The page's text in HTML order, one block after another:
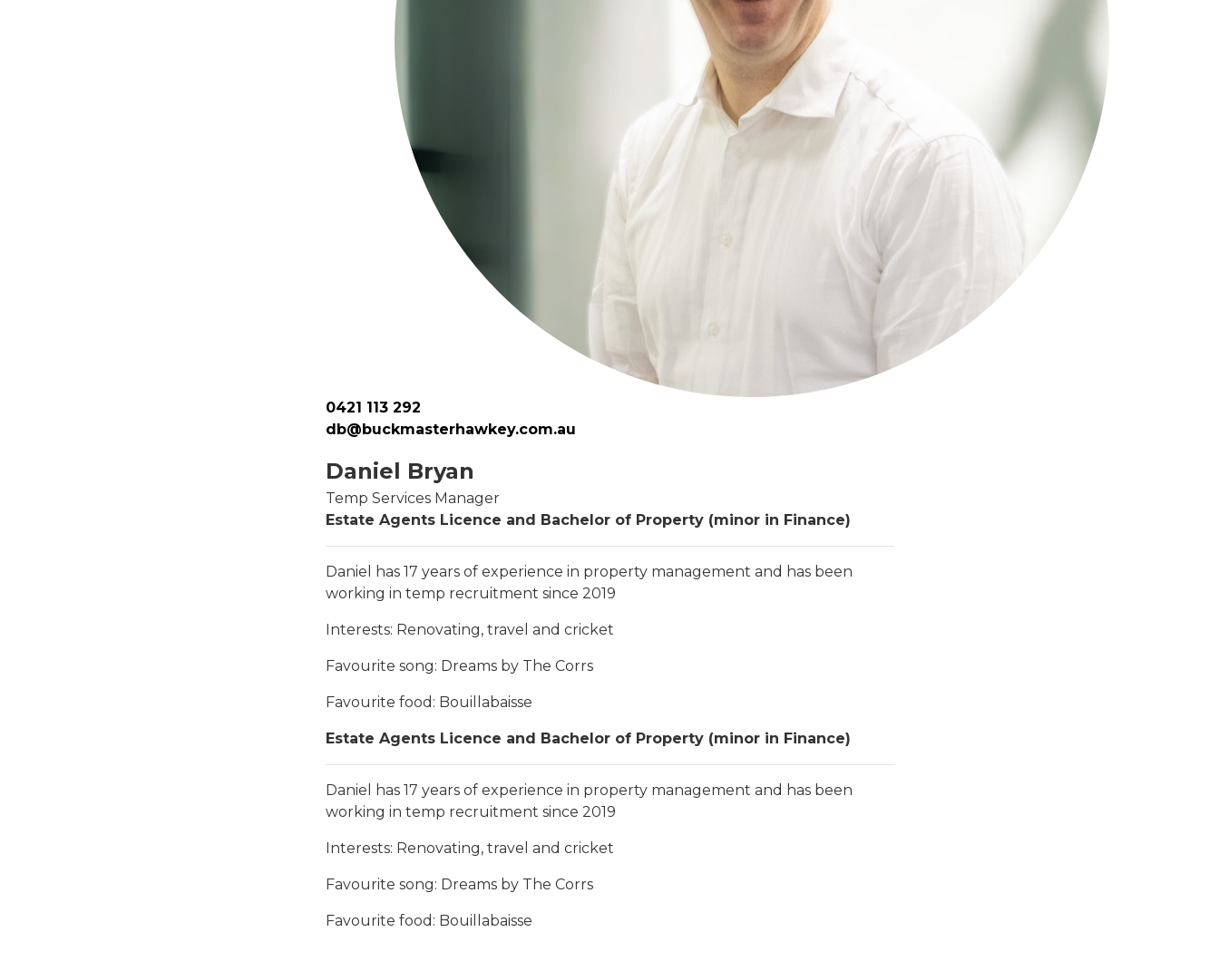
0421 113 292
db@buckmasterhawkey.com.au
Daniel Bryan
Temp Services Manager
Estate Agents Licence and Bachelor of Property (minor in Finance)
Daniel has 17 years of experience in property management and has been
working in temp recruitment since 2019
Interests: Renovating, travel and cricket
Favourite song: Dreams by The Corrs
Favourite food : Bouillabaisse
Estate Agents Licence and Bachelor of Property (minor in Finance)
Daniel has 17 years of experience in property management and has been
working in temp recruitment since 2019
Interests: Renovating, travel and cricket
Favourite song: Dreams by The Corrs
Favourite food : Bouillabaisse